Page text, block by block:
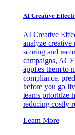
AI Creative
AI Creative
analyze creative
scoring and
campaigns,
applies them to
compliance,
before you go
teams prioritize
reducing costly
Learn More